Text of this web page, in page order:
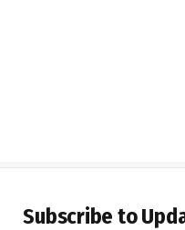
Subscribe to